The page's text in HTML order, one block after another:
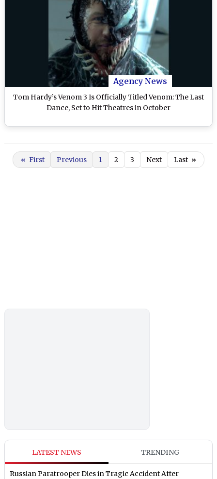
Agency News
Tom Hardy’s Venom 3 Is Officially Titled Venom: The Last
Dance, Set to Hit Theatres in October
« First Previous 1 2 3 Next Last »
LATEST NEWS TRENDING
Russian Paratrooper Dies in Tragic Accident After